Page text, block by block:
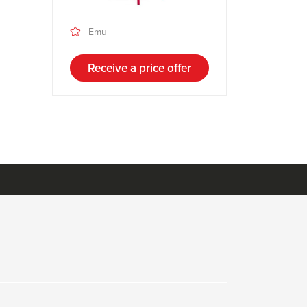
Emu
Receive a price offer